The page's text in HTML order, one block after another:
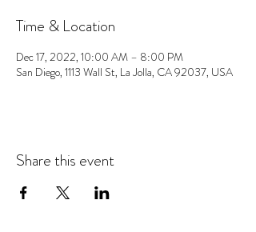
Time & Location
Dec 17, 2022, 10:00 AM – 8:00 PM
San Diego, 1113 Wall St, La Jolla, CA 92037, USA
Share this event